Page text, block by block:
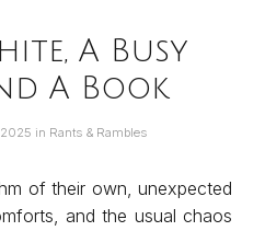
A Busy
A Book
in Rants & Rambles
of their own, unexpected
and the usual chaos